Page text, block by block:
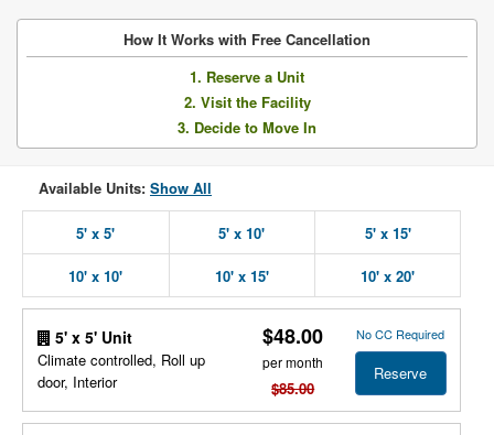
How It Works with Free Cancellation
1. Reserve a Unit
2. Visit the Facility
3. Decide to Move In
Available Units: Show All
5' x 5' 5' x 10' 5' x 15'
10' x 10' 10' x 15' 10' x 20'
5' x 5' Unit
Climate controlled, Roll up
door, Interior
$48.00
per month
$85.00
No CC Required
Reserve